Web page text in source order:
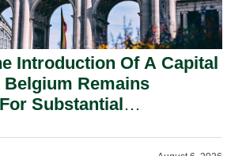
Introduction Of A Capital
Belgium Remains
Substantial